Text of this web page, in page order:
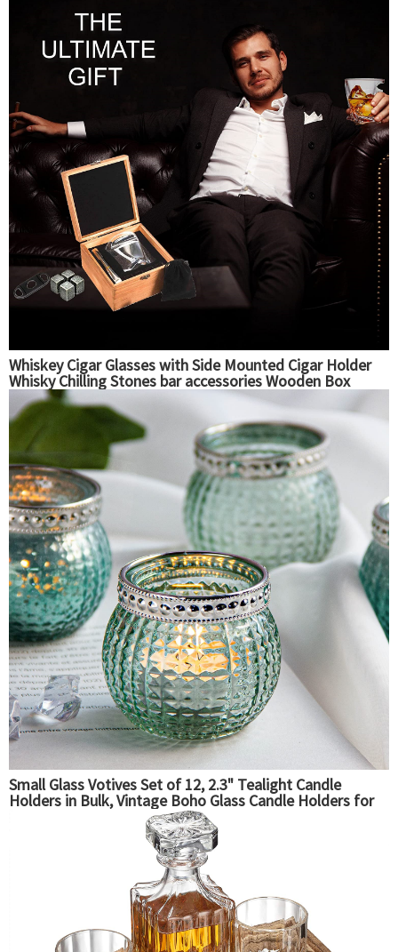
Whiskey Cigar Glasses with Side Mounted Cigar Holder
Whisky Chilling Stones bar accessories Wooden Box
Small Glass Votives Set of 12, 2.3" Tealight Candle
Holders in Bulk, Vintage Boho Glass Candle Holders for
Table Centerpiece Wedding Home Decor and Holiday